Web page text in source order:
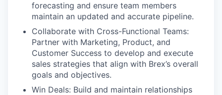
forecasting and ensure team members
maintain an updated and accurate pipeline.
Collaborate with Cross-Functional Teams:
Partner with Marketing, Product, and
Customer Success to develop and execute
sales strategies that align with Brex’s overall
goals and objectives.
Win Deals: Build and maintain relationships